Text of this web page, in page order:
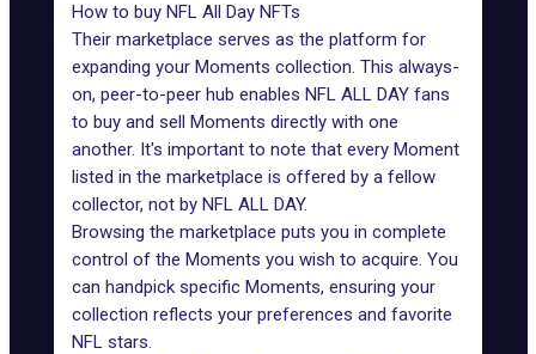
How to buy NFL All Day NFTs
Their marketplace serves as the platform for
expanding your Moments collection. This always-
on, peer-to-peer hub enables NFL ALL DAY fans
to buy and sell Moments directly with one
another. It's important to note that every Moment
listed in the marketplace is offered by a fellow
collector, not by NFL ALL DAY.
Browsing the marketplace puts you in complete
control of the Moments you wish to acquire. You
can handpick specific Moments, ensuring your
collection reflects your preferences and favorite
NFL stars.